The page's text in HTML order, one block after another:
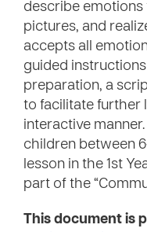
describe
pictures, and
accepts all
guided
preparation, a
to facilitate further
interactive
children between
lesson in the 1st
part of the
This document is